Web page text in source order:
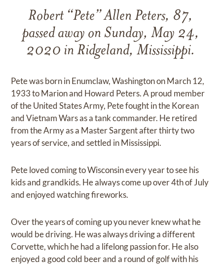
Robert “Pete” Allen Peters, 87,
passed away on Sunday, May 24,
2020 in Ridgeland, Mississippi.
Pete was born in Enumclaw, Washington on March 12,
1933 to Marion and Howard Peters. A proud member
of the United States Army, Pete fought in the Korean
and Vietnam Wars as a tank commander. He retired
from the Army as a Master Sargent after thirty two
years of service, and settled in Mississippi.
Pete loved coming to Wisconsin every year to see his
kids and grandkids. He always come up over 4th of July
and enjoyed watching fireworks.
Over the years of coming up you never knew what he
would be driving. He was always driving a different
Corvette, which he had a lifelong passion for. He also
enjoyed a good cold beer and a round of golf with his